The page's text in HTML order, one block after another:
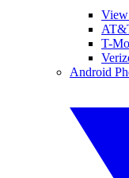
T-
Android